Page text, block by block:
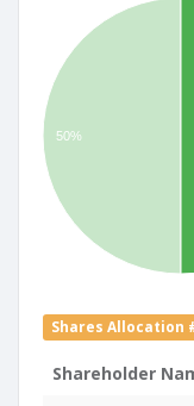
50%
Shares Allocation
Shareholder